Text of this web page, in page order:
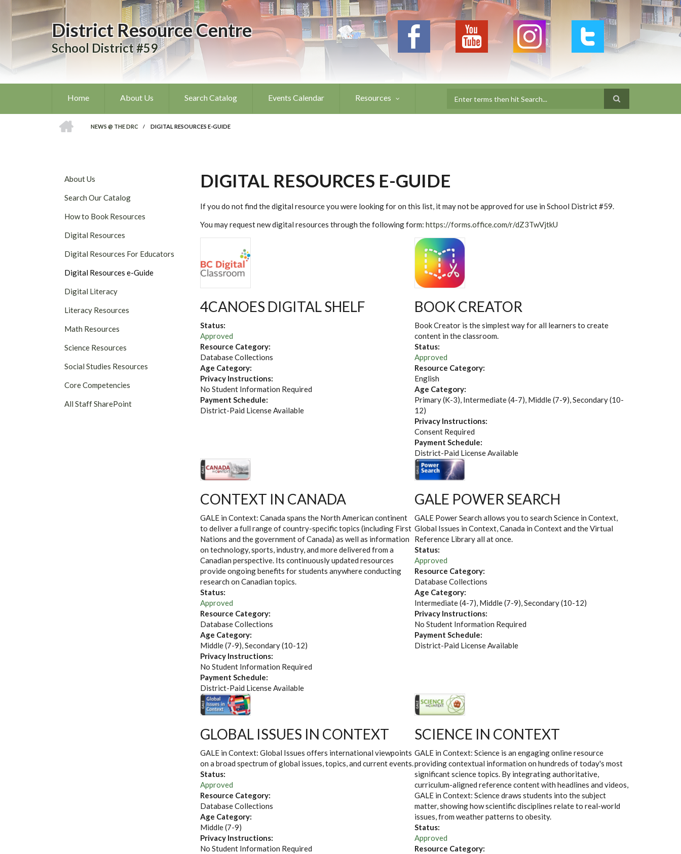
content
District Resource Centre
School District #59
Home About Us Search Catalog Events Calendar Resources
NEWS @ THE DRC
/ DIGITAL RESOURCES E-GUIDE
DISTRICT
CENTRE
SUBMENU
About Us
Search Our Catalog
How to Book Resources
Digital Resources
Digital Resources For Educators
Digital Resources e-Guide
Digital Literacy
Literacy Resources
Math Resources
Science Resources
Social Studies Resources
Core Competencies
All Staff SharePoint
DIGITAL RESOURCES E-GUIDE
If you do not find the digital resource you were looking for on this list, it may not be approved for use in School District #59.
You may request new digital resources through the following form: https://forms.office.com/r/dZ3TwVjtkU
4CANOES DIGITAL SHELF
Status:
Approved
Resource Category:
Database Collections
Age Category:
Privacy Instructions:
No Student Information Required
Payment Schedule:
District-Paid License Available
BOOK CREATOR
Book Creator is the simplest way for all learners to create
content in the classroom.
Status:
Approved
Resource Category:
English
Age Category:
Primary (K-3), Intermediate (4-7), Middle (7-9), Secondary (10-
12)
Privacy Instructions:
Consent Required
Payment Schedule:
District-Paid License Available
CONTEXT IN CANADA
GALE in Context: Canada spans the North American continent
to deliver a full range of country-specific topics (including First
Nations and the government of Canada) as well as information
on technology, sports, industry, and more delivered from a
Canadian perspective. Its continuously updated resources
provide ongoing benefits for students anywhere conducting
research on Canadian topics.
Status:
Approved
Resource Category:
Database Collections
Age Category:
Middle (7-9), Secondary (10-12)
Privacy Instructions:
No Student Information Required
Payment Schedule:
District-Paid License Available
GALE POWER SEARCH
GALE Power Search allows you to search Science in Context,
Global Issues in Context, Canada in Context and the Virtual
Reference Library all at once.
Status:
Approved
Resource Category:
Database Collections
Age Category:
Intermediate (4-7), Middle (7-9), Secondary (10-12)
Privacy Instructions:
No Student Information Required
Payment Schedule:
District-Paid License Available
GLOBAL ISSUES IN CONTEXT
GALE in Context: Global Issues offers international viewpoints
on a broad spectrum of global issues, topics, and current events.
Status:
Approved
Resource Category:
Database Collections
Age Category:
Middle (7-9)
Privacy Instructions:
No Student Information Required
SCIENCE IN CONTEXT
GALE in Context: Science is an engaging online resource
providing contextual information on hundreds of today's most
significant science topics. By integrating authoritative,
curriculum-aligned reference content with headlines and videos,
GALE in Context: Science draws students into the subject
matter, showing how scientific disciplines relate to real-world
issues, from weather patterns to obesity.
Status:
Approved
Resource Category: